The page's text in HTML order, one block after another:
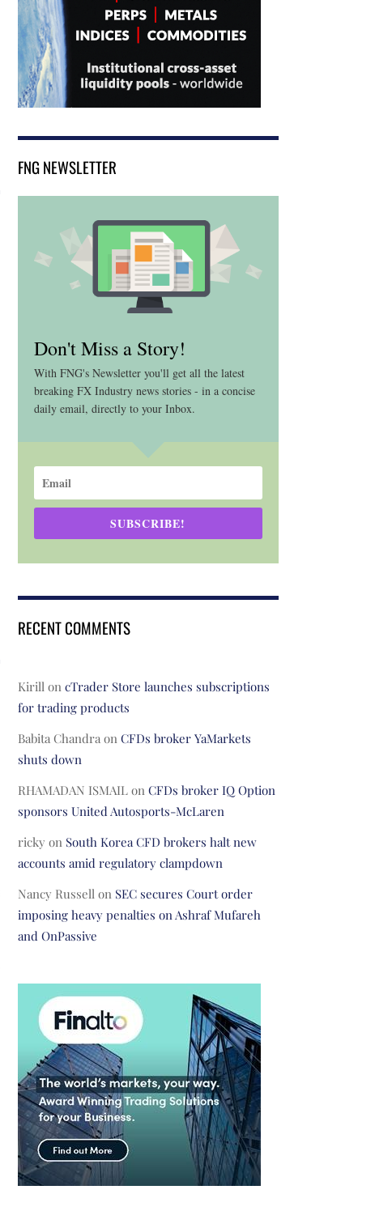
FNG NEWSLETTER
Don't Miss a Story!
With FNG's Newsletter you'll get all the latest
breaking FX Industry news stories - in a concise
daily email, directly to your Inbox.
SUBSCRIBE!
RECENT COMMENTS
Kirillon cTrader Store launches subscriptions
for trading products
Babita Chandraon CFDs broker YaMarkets
shuts down
RHAMADAN ISMAILon CFDs broker IQ Option
sponsors United Autosports-McLaren
rickyon South Korea CFD brokers halt new
accounts amid regulatory clampdown
Nancy Russellon SEC secures Court order
imposing heavy penalties on Ashraf Mufareh
and OnPassive